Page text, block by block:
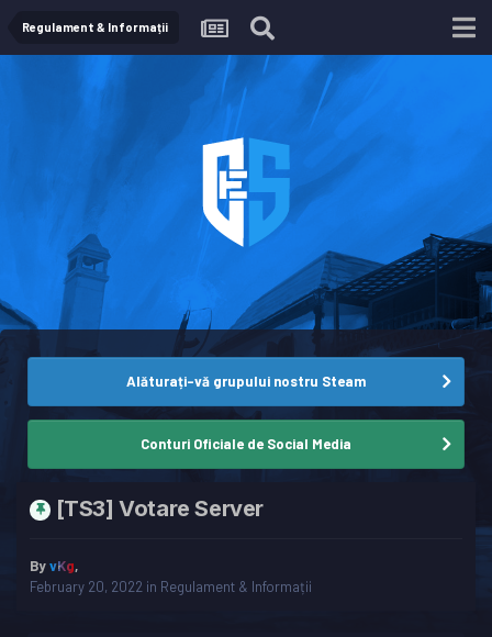
Regulament & Informații
Alăturați-vă grupului nostru Steam
Conturi Oficiale de Social Media
[TS3] Votare Server
ByvKg,
February 20, 2022 in Regulament & Informații